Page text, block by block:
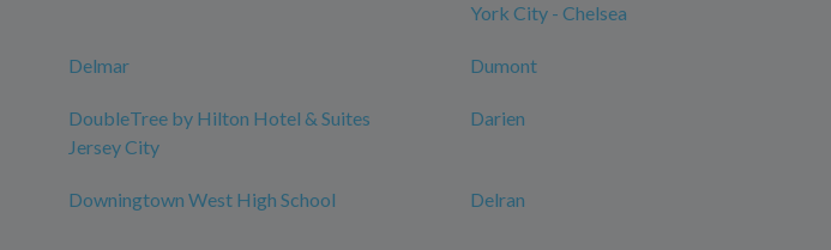
York City - Chelsea
Delmar Dumont
DoubleTree by Hilton Hotel & Suites
Jersey City
Darien
Downingtown West High School Delran